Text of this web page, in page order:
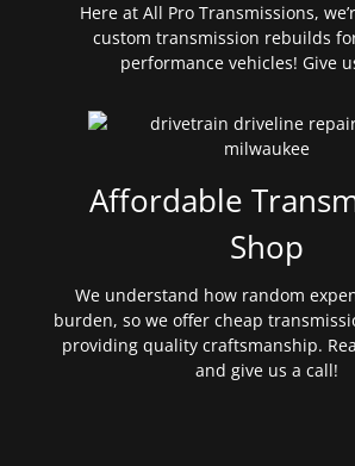
Here at All Pro Transmissions,
custom transmission rebuilds
performance vehicles! Give
Affordable
Shop
We understand how random
burden, so we offer cheap
providing quality craftsmanship.
and give us a call!